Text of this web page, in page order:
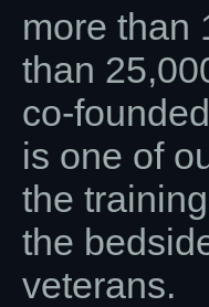
more than
than
co-
is one of
the
the
veterans.